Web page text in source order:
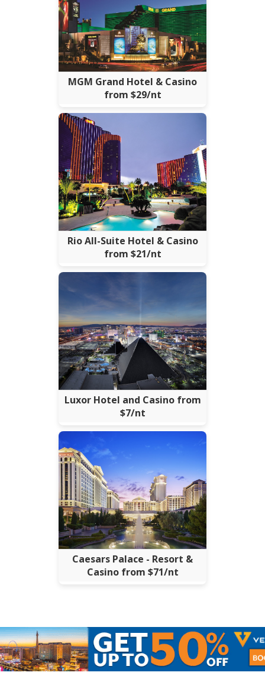
MGM Grand Hotel & Casino
from $29/nt
Rio All-Suite Hotel & Casino
from $21/nt
Luxor Hotel and Casino from
$7/nt
Caesars Palace - Resort &
Casino from $71/nt